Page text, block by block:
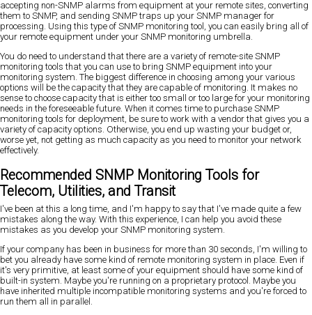
accepting non-SNMP alarms from equipment at your remote sites, converting
them to SNMP, and sending SNMP traps up your SNMP manager for
processing. Using this type of SNMP monitoring tool, you can easily bring all of
your remote equipment under your SNMP monitoring umbrella.
You do need to understand that there are a variety of remote-site SNMP
monitoring tools that you can use to bring SNMP equipment into your
monitoring system. The biggest difference in choosing among your various
options will be the capacity that they are capable of monitoring. It makes no
sense to choose capacity that is either too small or too large for your monitoring
needs in the foreseeable future. When it comes time to purchase SNMP
monitoring tools for deployment, be sure to work with a vendor that gives you a
variety of capacity options. Otherwise, you end up wasting your budget or,
worse yet, not getting as much capacity as you need to monitor your network
effectively.
Recommended SNMP Monitoring Tools for
Telecom, Utilities, and Transit
I've been at this a long time, and I'm happy to say that I've made quite a few
mistakes along the way. With this experience, I can help you avoid these
mistakes as you develop your SNMP monitoring system.
If your company has been in business for more than 30 seconds, I'm willing to
bet you already have some kind of remote monitoring system in place. Even if
it's very primitive, at least some of your equipment should have some kind of
built-in system. Maybe you're running on a proprietary protocol. Maybe you
have inherited multiple incompatible monitoring systems and you're forced to
run them all in parallel.